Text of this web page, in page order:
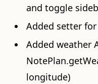
and toggle
Added setter
Added weather
longitude)